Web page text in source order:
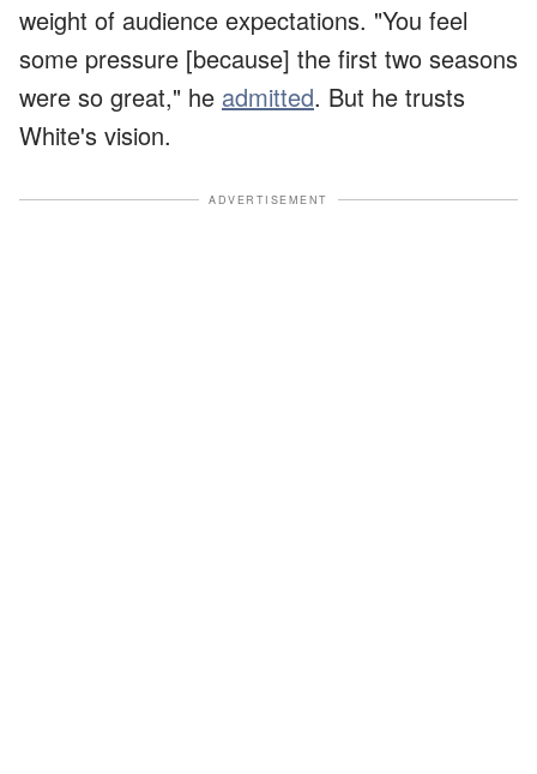
weight of audience expectations. "You feel
some pressure [because] the first two seasons
were so great," he admitted. But he trusts
White's vision.
ADVERTISEMENT